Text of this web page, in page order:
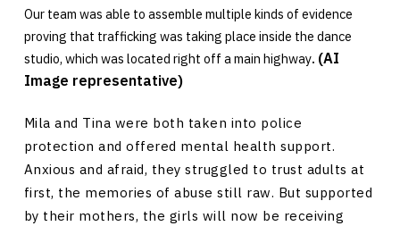
Our team was able to assemble multiple kinds of evidence
proving that trafficking was taking place inside the dance
studio, which was located right off a main highway. (AI
Image representative)
Mila and Tina were both taken into police
protection and offered mental health support.
Anxious and afraid, they struggled to trust adults at
first, the memories of abuse still raw. But supported
by their mothers, the girls will now be receiving